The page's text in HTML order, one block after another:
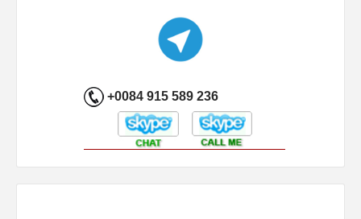
+0084 915 589 236